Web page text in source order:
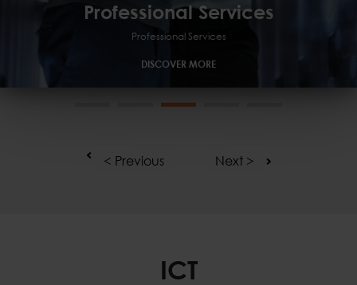
Professional Services
Professional Services
DISCOVER MOREProfessional Services
< Previous Next >
ICT